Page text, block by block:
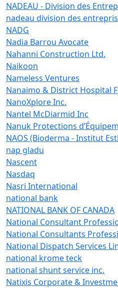
NADEAU - Division des
nadeau division des
NADG
Nadia Barrou Avocate
Nahanni Construction Ltd.
Naikoon
Nameless Ventures
Nanaimo & District Hospital
NanoXplore Inc.
Nantel McDiarmid Inc
Nanuk Protections
NAOS (Bioderma - Institut
nap gladu
Nascent
Nasdaq
Nasri International
national bank
NATIONAL BANK OF CANADA
National Consultant
National Consultants
National Dispatch Services
national krome teck
national shunt service inc.
Natixis Corporate &